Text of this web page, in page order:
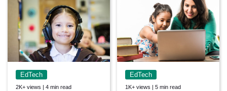
EdTech
2K+ views | 4 min read
EdTech
1K+ views | 5 min read